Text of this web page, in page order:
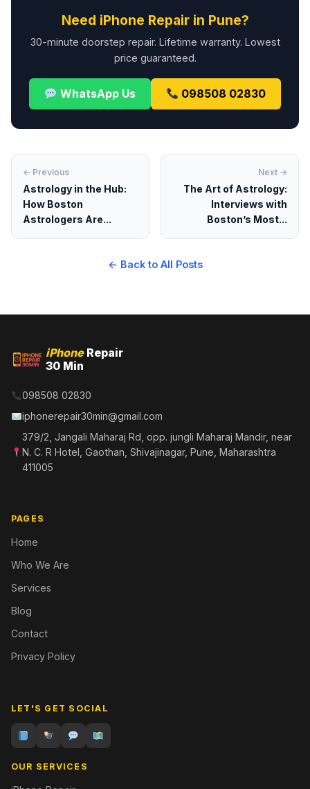
Need iPhone Repair in Pune?
30-minute doorstep repair. Lifetime warranty. Lowest
price guaranteed.
WhatsApp Us 098508 02830
← Previous
Astrology in the Hub:
How Boston
Astrologers Are...
Next →
The Art of Astrology:
Interviews with
Boston’s Most...
← Back to All Posts
iPhoneRepair
30 Min
098508 02830
iphonerepair30min@gmail.com
379/2, Jangali Maharaj Rd, opp. jungli Maharaj Mandir, near
N. C. R Hotel, Gaothan, Shivajinagar, Pune, Maharashtra
411005
PAGES
Home
Who We Are
Services
Blog
Contact
Privacy Policy
LET'S GET SOCIAL
OUR SERVICES